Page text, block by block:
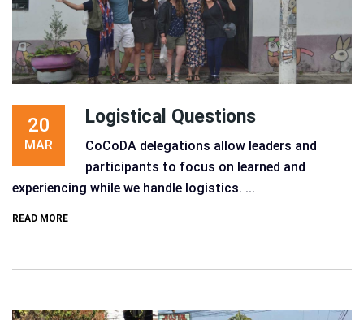
20
MAR
Logistical Questions
CoCoDA delegations allow leaders and
participants to focus on learned and
experiencing while we handle logistics. ...
READ MORE